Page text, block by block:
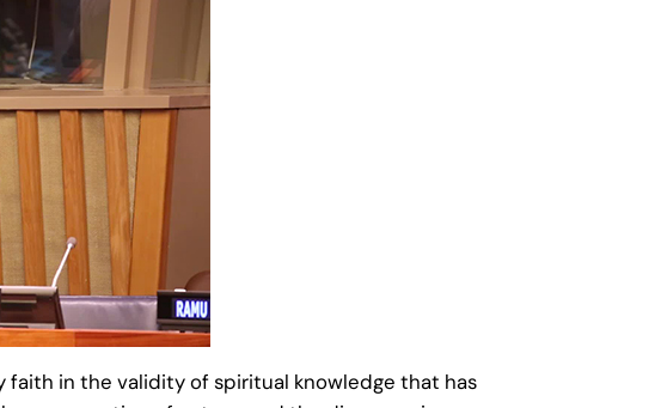
faith in the validity of spiritual knowledge that has